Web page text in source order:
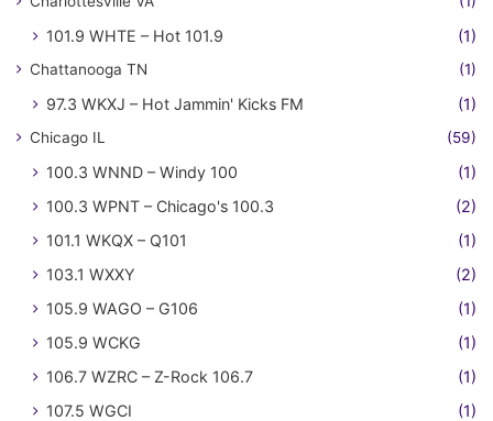
101.9 WHTE – Hot 101.9 (1)
Chattanooga TN (1)
97.3 WKXJ – Hot Jammin' Kicks FM (1)
Chicago IL (59)
100.3 WNND – Windy 100
(1)
100.3 WPNT – Chicago's 100.3
(2)
101.1 WKQX – Q101
(1)
103.1 WXXY
(2)
105.9 WAGO – G106
(1)
105.9 WCKG
(1)
106.7 WZRC – Z-Rock 106.7
(1)
107.5 WGCI
(1)